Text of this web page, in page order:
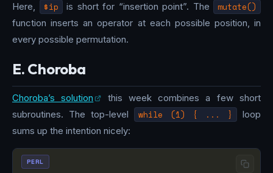
Here, $ip is short for “insertion point”. The mutate()
function inserts an operator at each possible position, in
every possible permutation.
E. Choroba
Choroba’s solution
this week combines a few short
subroutines. The top-level
while (1) { ... }
loop
sums up the intention nicely:
PERL